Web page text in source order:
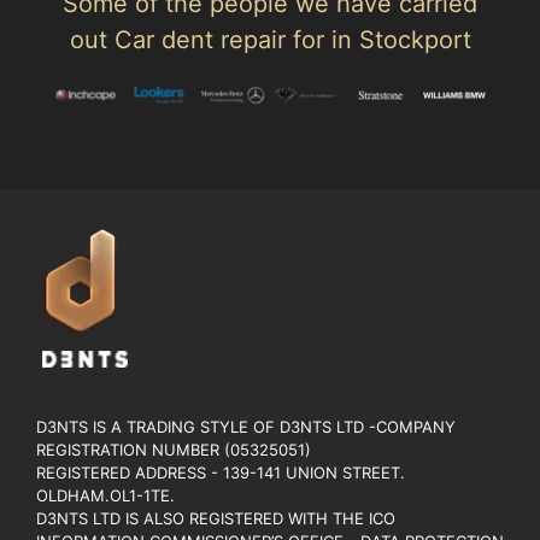
out Car dent repair for in Stockport
D3NTS IS A TRADING STYLE OF D3NTS LTD -COMPANY
REGISTRATION NUMBER (05325051)
REGISTERED ADDRESS - 139-141 UNION STREET.
OLDHAM.OL1-1TE.
D3NTS LTD IS ALSO REGISTERED WITH THE ICO